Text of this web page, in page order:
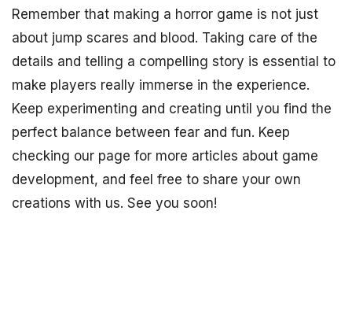
Remember that making a horror game is not just
about jump scares and blood. Taking care of the
details and telling a compelling story is essential to
make players really immerse in the experience.
Keep experimenting and creating until you find the
perfect balance between fear and fun. Keep
checking our page for more articles about game
development, and feel free to share your own
creations with us. See you soon!